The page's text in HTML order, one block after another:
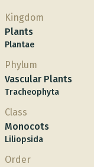
Kingdom
Plants
Plantae
Phylum
Vascular Plants
Tracheophyta
Class
Monocots
Liliopsida
Order